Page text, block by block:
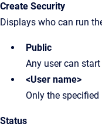
Create Security
Displays who can run
Public
Any user can
<User name>
Only the
Status